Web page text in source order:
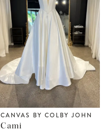
CANVAS BY COLBY JOHN
Cami